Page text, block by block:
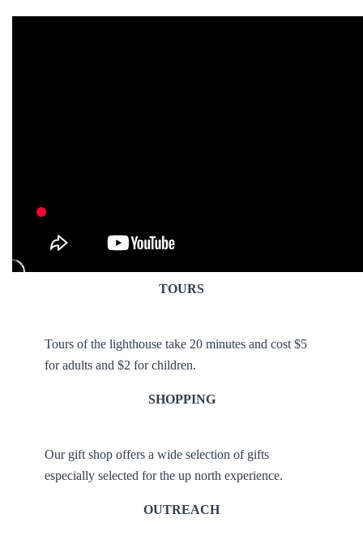
TOURS
Tours of the lighthouse take 20 minutes and cost $5
for adults and $2 for children.
SHOPPING
Our gift shop offers a wide selection of gifts
especially selected for the up north experience.
OUTREACH